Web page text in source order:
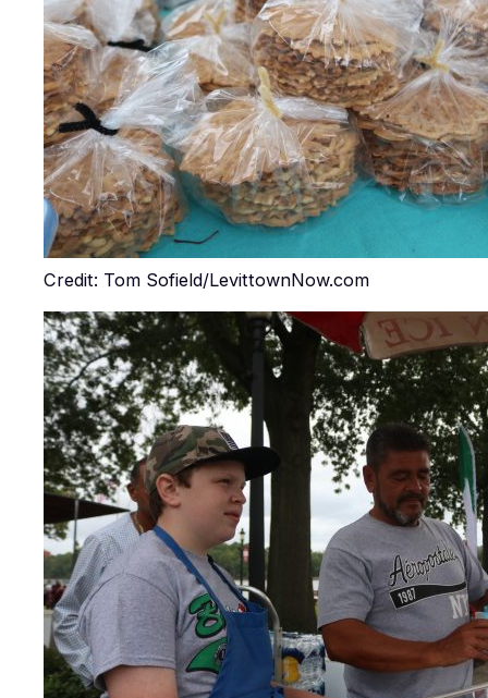
Credit: Tom Sofield/LevittownNow.com